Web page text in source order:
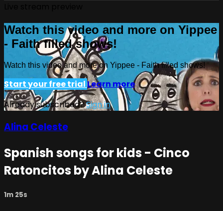
Watch this video and more on Yippee
- Faith filled shows!
Watch this video and more on Yippee - Faith filled shows!
Start your free trialLearn more
Already subscribed?Sign in
Alina Celeste
Spanish songs for kids - Cinco
Ratoncitos by Alina Celeste
1m 25s